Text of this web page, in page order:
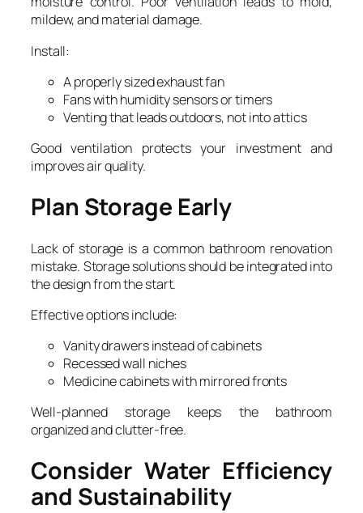
mildew, and material damage.
Install:
A properly sized exhaust fan
Fans with humidity sensors or timers
Venting that leads outdoors, not into attics
Good ventilation protects your investment and
improves air quality.
Plan Storage Early
Lack of storage is a common bathroom renovation
mistake. Storage solutions should be integrated into
the design from the start.
Effective options include:
Vanity drawers instead of cabinets
Recessed wall niches
Medicine cabinets with mirrored fronts
Well-planned storage keeps the bathroom
organized and clutter-free.
Consider Water Efficiency
and Sustainability